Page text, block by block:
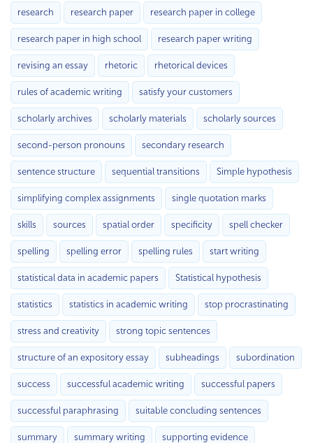
research research paper research paper in college
research paper in high school research paper writing
revising an essay rhetoric rhetorical devices
rules of academic writing satisfy your customers
scholarly archives scholarly materials scholarly sources
second-person pronouns secondary research
sentence structure sequential transitions Simple hypothesis
simplifying complex assignments single quotation marks
skills sources spatial order specificity spell checker
spelling spelling error spelling rules start writing
statistical data in academic papers Statistical hypothesis
statistics statistics in academic writing stop procrastinating
stress and creativity strong topic sentences
structure of an expository essay subheadings subordination
success successful academic writing successful papers
successful paraphrasing suitable concluding sentences
summary summary writing supporting evidence